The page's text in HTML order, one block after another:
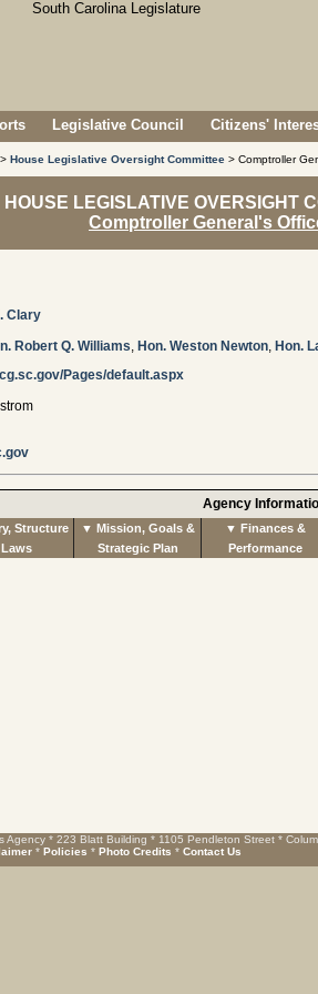
Legislative Council Citizens'
> House Legislative Oversight Committee > Comptroller
HOUSE LEGISLATIVE OVERSIGHT
Comptroller General's
Clary
Robert Q. Williams, Hon. Weston Newton, Hon.
Pages/default.aspx
Agency
Structure
▼ Mission, Goals &
Strategic Plan
▼ Finances &
Performance
Agency * 223 Blatt Building * 1105 Pendleton Street *
* Policies * Photo Credits * Contact Us